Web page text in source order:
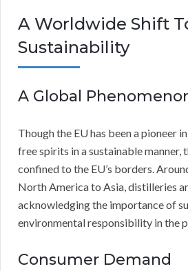
A Worldwide Shift
Sustainability
A Global
Though the EU has been a pioneer
free spirits in a sustainable manner,
confined to the EU’s borders.
North America to Asia, distilleries
acknowledging the importance of
environmental responsibility in the
Consumer Demand